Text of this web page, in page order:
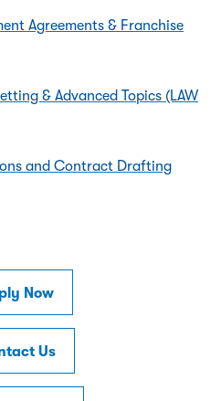
Agreements & Franchise
& Advanced Topics (LAW
and Contract Drafting
Now
Us